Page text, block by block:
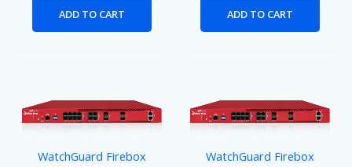
ADD TO CART ADD TO CART
WatchGuard Firebox
WatchGuard Firebox